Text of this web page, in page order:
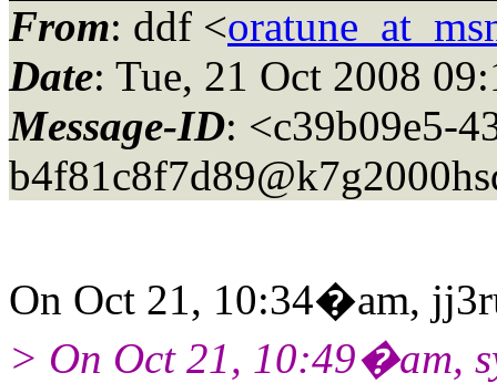
From: ddf <
Date: Tue, 21 Oct 2008
Message-ID: <c39b09e5-
On Oct 21, 10:34�am,
> On Oct 21, 10:49�am,